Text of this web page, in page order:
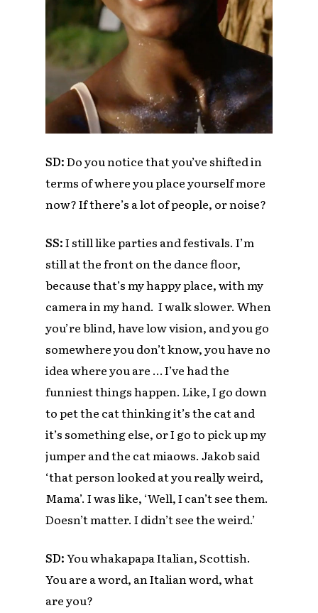
SD:Do you notice that you’ve shifted in
terms of where you place yourself more
now? If there’s a lot of people, or noise?
SS:I still like parties and festivals. I’m
still at the front on the dance floor,
because that’s my happy place, with my
camera in my hand. I walk slower. When
you’re blind, have low vision, and you go
somewhere you don’t know, you have no
idea where you are … I’ve had the
funniest things happen. Like, I go down
to pet the cat thinking it’s the cat and
it’s something else, or I go to pick up my
jumper and the cat miaows. Jakob said
‘that person looked at you really weird,
Mama’. I was like, ‘Well, I can’t see them.
Doesn’t matter. I didn’t see the weird.’
SD:You whakapapa Italian, Scottish.
You are a word, an Italian word, what
are you?